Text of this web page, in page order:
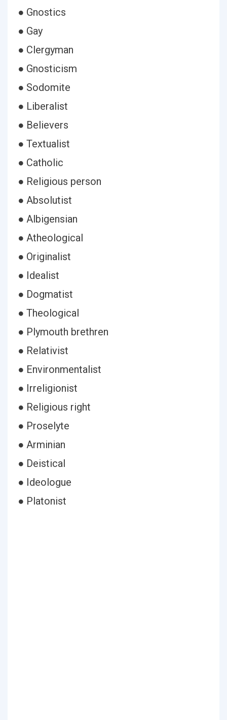
● Gnostics
● Gay
● Clergyman
● Gnosticism
● Sodomite
● Liberalist
● Believers
● Textualist
● Catholic
● Religious person
● Absolutist
● Albigensian
● Atheological
● Originalist
● Idealist
● Dogmatist
● Theological
● Plymouth brethren
● Relativist
● Environmentalist
● Irreligionist
● Religious right
● Proselyte
● Arminian
● Deistical
● Ideologue
● Platonist